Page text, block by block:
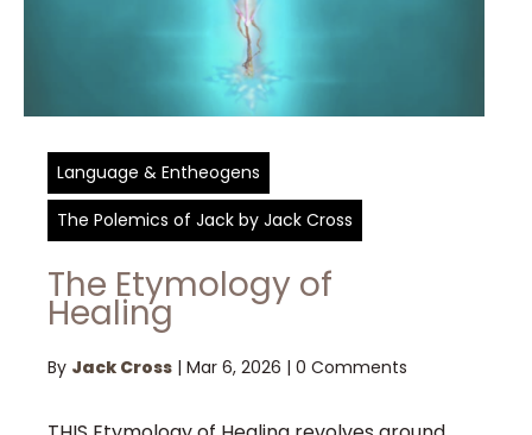
Language & Entheogens
The Polemics of Jack by Jack Cross
The Etymology of
Healing
By Jack Cross | Mar 6, 2026 | 0 Comments